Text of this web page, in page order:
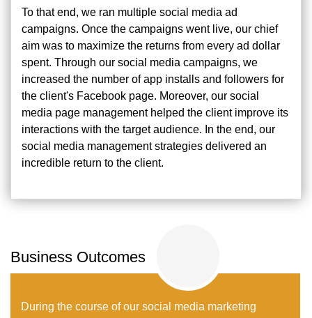
To that end, we ran multiple social media ad
campaigns. Once the campaigns went live, our chief
aim was to maximize the returns from every ad dollar
spent. Through our social media campaigns, we
increased the number of app installs and followers for
the client's Facebook page. Moreover, our social
media page management helped the client improve its
interactions with the target audience. In the end, our
social media management strategies delivered an
incredible return to the client.
Business Outcomes
During the course of our social media marketing